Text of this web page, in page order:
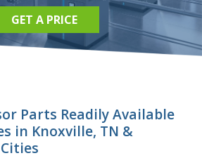
GET A PRICE
Parts Readily Available
in Knoxville, TN &